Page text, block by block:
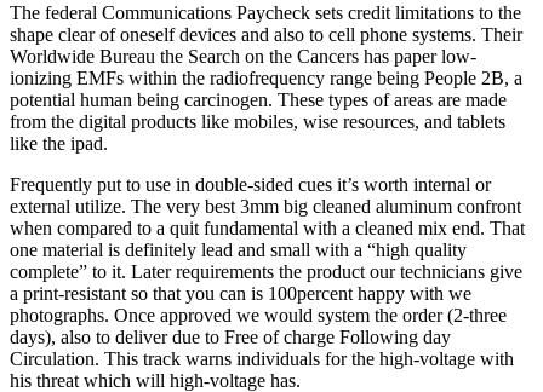
The federal Communications Paycheck sets credit limitations to the
shape clear of oneself devices and also to cell phone systems. Their
Worldwide Bureau the Search on the Cancers has paper low-
ionizing EMFs within the radiofrequency range being People 2B, a
potential human being carcinogen. These types of areas are made
from the digital products like mobiles, wise resources, and tablets
like the ipad.
Frequently put to use in double-sided cues it’s worth internal or
external utilize. The very best 3mm big cleaned aluminum confront
when compared to a quit fundamental with a cleaned mix end. That
one material is definitely lead and small with a “high quality
complete” to it. Later requirements the product our technicians give
a print-resistant so that you can is 100percent happy with we
photographs. Once approved we would system the order (2-three
days), also to deliver due to Free of charge Following day
Circulation. This track warns individuals for the high-voltage with
his threat which will high-voltage has.